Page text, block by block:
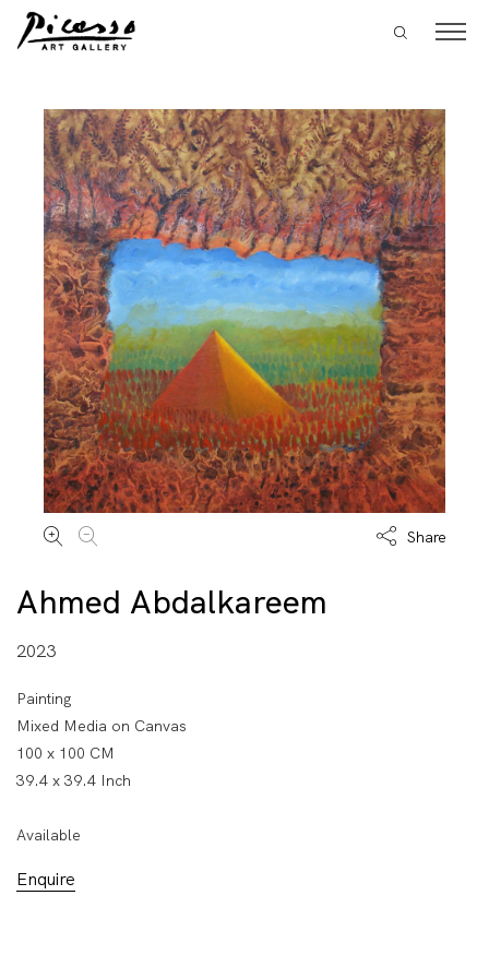
Share
Ahmed Abdalkareem
2023
Painting
Mixed Media on Canvas
100 x 100 CM
39.4 x 39.4 Inch
Available
Enquire